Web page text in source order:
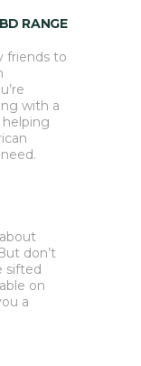
RANGE
friends to
with a
don’t
sifted
on
a